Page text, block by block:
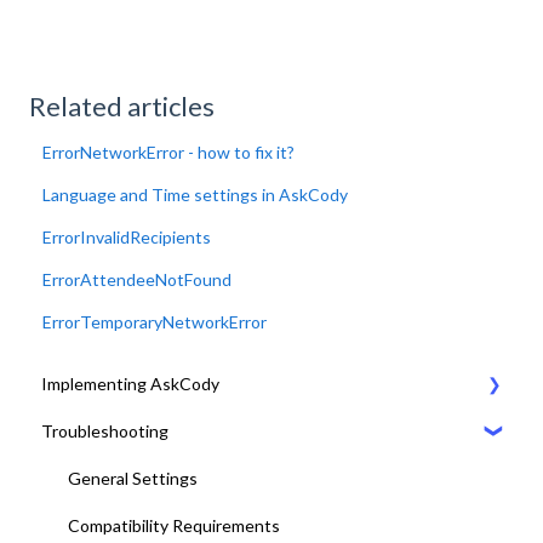
Related articles
ErrorNetworkError - how to fix it?
Language and Time settings in AskCody
ErrorInvalidRecipients
ErrorAttendeeNotFound
ErrorTemporaryNetworkError
Implementing AskCody
1. Plan & Prepare for the implementation of AskCody
2. Identify the meeting journey / business processes
3. Sign up to the AskCody Platform
Troubleshooting
General Settings
Compatibility Requirements